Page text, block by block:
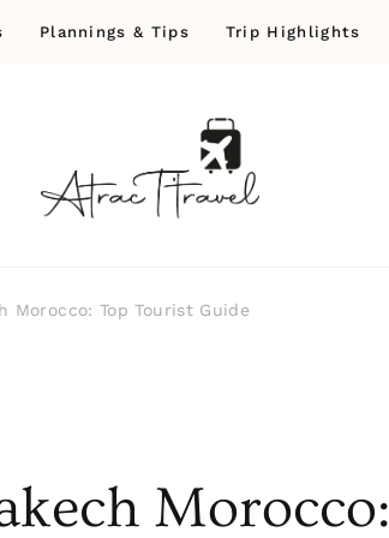
Plannings & Tips Trip Highlights
Morocco: Top Tourist Guide
Morocco: